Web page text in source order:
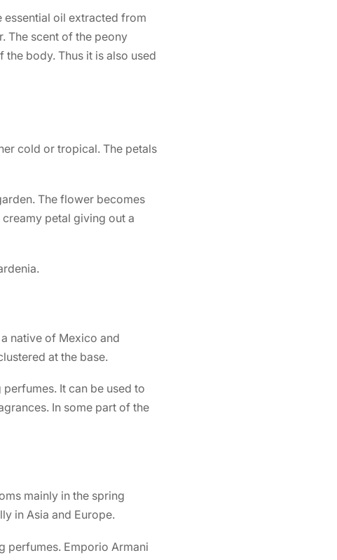
essential oil extracted from
The scent of the peony
body. Thus it is also used
cold or tropical. The petals
The flower becomes
petal giving out a
native of Mexico and
at the base.
It can be used to
In some part of the
mainly in the spring
in Asia and Europe.
perfumes. Emporio Armani